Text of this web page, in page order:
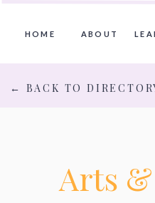
HOME ABOUT
← BACK TO
Arts